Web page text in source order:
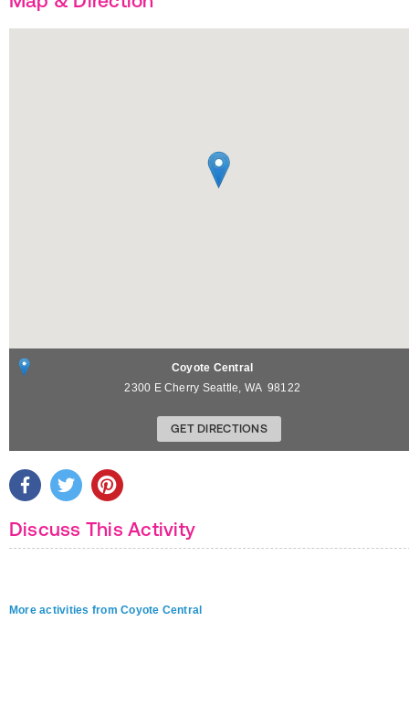
Coyote Central
2300 E Cherry Seattle, WA 98122
GET DIRECTIONS
Discuss This Activity
More activities from Coyote Central